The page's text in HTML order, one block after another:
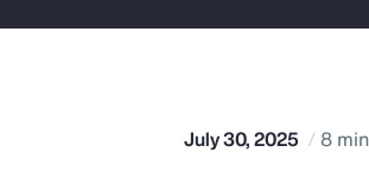
July 30, 2025 8